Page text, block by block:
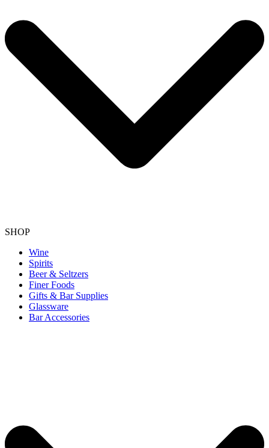
SHOP
Wine
Spirits
Beer & Seltzers
Finer Foods
Gifts & Bar Supplies
Glassware
Bar Accessories